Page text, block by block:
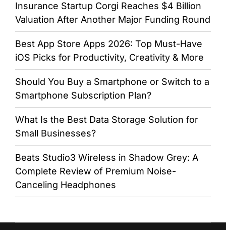
Insurance Startup Corgi Reaches $4 Billion
Valuation After Another Major Funding Round
Best App Store Apps 2026: Top Must-Have
iOS Picks for Productivity, Creativity & More
Should You Buy a Smartphone or Switch to a
Smartphone Subscription Plan?
What Is the Best Data Storage Solution for
Small Businesses?
Beats Studio3 Wireless in Shadow Grey: A
Complete Review of Premium Noise-
Canceling Headphones